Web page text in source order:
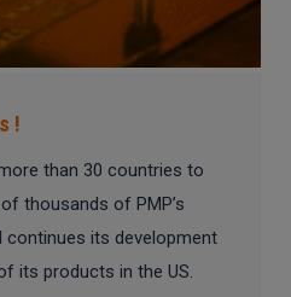
!
than 30 countries to
thousands of PMP’s
continues its development
its products in the US.